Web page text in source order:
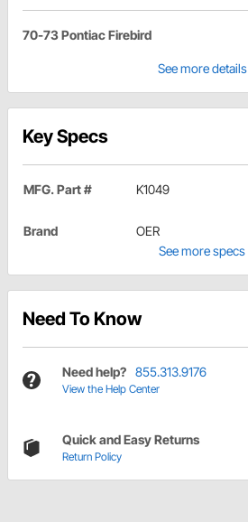
70-73 Pontiac Firebird
See more details
Key Specs
MFG. Part # K1049
Brand
OER
See more specs
Need To Know
Need help? 855.313.9176
View the Help Center
Quick and Easy Returns
Return Policy